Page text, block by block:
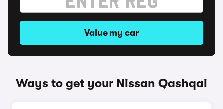
Value my car
Ways to get your Nissan Qashqai